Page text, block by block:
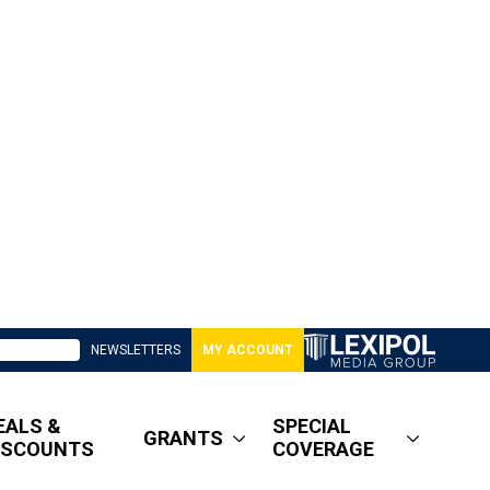
NEWSLETTERS MY ACCOUNT
&
GRANTS
SPECIAL
COVERAGE